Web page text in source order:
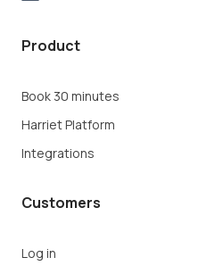
Product
Book 30 minutes
Harriet Platform
Integrations
Customers
Log in